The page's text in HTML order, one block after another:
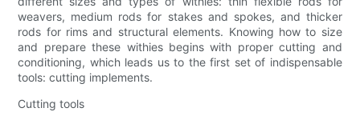
weavers, medium rods for stakes and spokes, and thicker
rods for rims and structural elements. Knowing how to size
and prepare these withies begins with proper cutting and
conditioning, which leads us to the first set of indispensable
tools: cutting implements.
Cutting tools